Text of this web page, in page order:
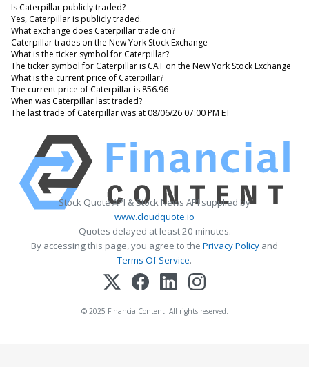
Is Caterpillar publicly traded?
Yes, Caterpillar is publicly traded.
What exchange does Caterpillar trade on?
Caterpillar trades on the New York Stock Exchange
What is the ticker symbol for Caterpillar?
The ticker symbol for Caterpillar is CAT on the New York Stock Exchange
What is the current price of Caterpillar?
The current price of Caterpillar is 856.96
When was Caterpillar last traded?
The last trade of Caterpillar was at 08/06/26 07:00 PM ET
Stock Quote API & Stock News API supplied by
www.cloudquote.io
Quotes delayed at least 20 minutes.
By accessing this page, you agree to the Privacy Policy and
Terms Of Service.
© 2025 FinancialContent. All rights reserved.